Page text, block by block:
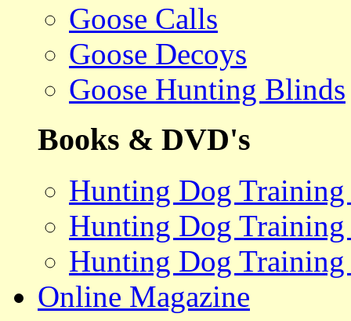
Goose Calls
Goose Decoys
Goose Hunting Blinds
Books & DVD's
Hunting Dog
Hunting Dog
Hunting Dog Training
Online Magazine